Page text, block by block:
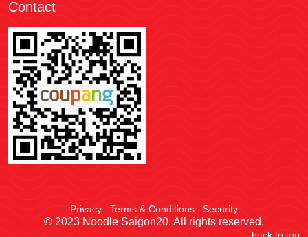
Contact
Privacy Terms & Conditions Security
© 2023 Noodle Saigon20. All rights reserved.